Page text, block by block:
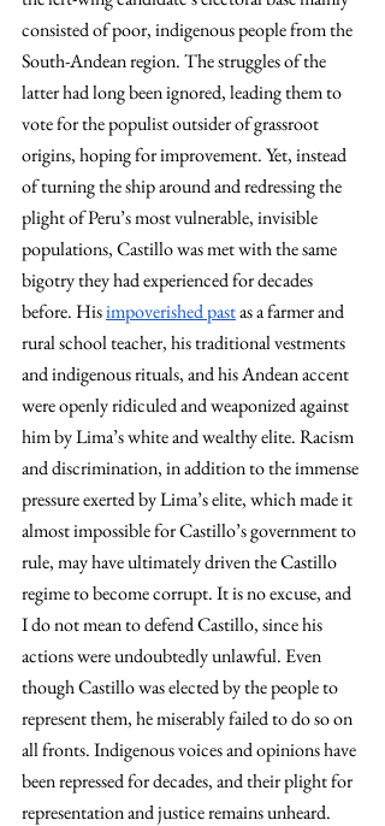
consisted of poor, indigenous people from the
South-Andean region. The struggles of the
latter had long been ignored, leading them to
vote for the populist outsider of grassroot
origins, hoping for improvement. Yet, instead
of turning the ship around and redressing the
plight of Peru’s most vulnerable, invisible
populations, Castillo was met with the same
bigotry they had experienced for decades
before. His impoverished past as a farmer and
rural school teacher, his traditional vestments
and indigenous rituals, and his Andean accent
were openly ridiculed and weaponized against
him by Lima’s white and wealthy elite. Racism
and discrimination, in addition to the immense
pressure exerted by Lima’s elite, which made it
almost impossible for Castillo’s government to
rule, may have ultimately driven the Castillo
regime to become corrupt. It is no excuse, and
I do not mean to defend Castillo, since his
actions were undoubtedly unlawful. Even
though Castillo was elected by the people to
represent them, he miserably failed to do so on
all fronts. Indigenous voices and opinions have
been repressed for decades, and their plight for
representation and justice remains unheard.